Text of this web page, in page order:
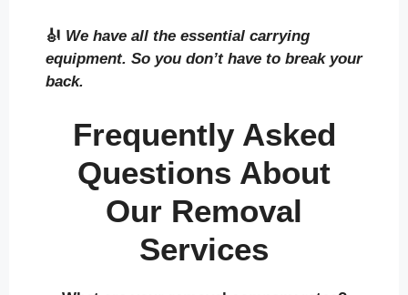
🎻 We have all the essential carrying
equipment. So you don’t have to break your
back.
Frequently Asked
Questions About
Our Removal
Services